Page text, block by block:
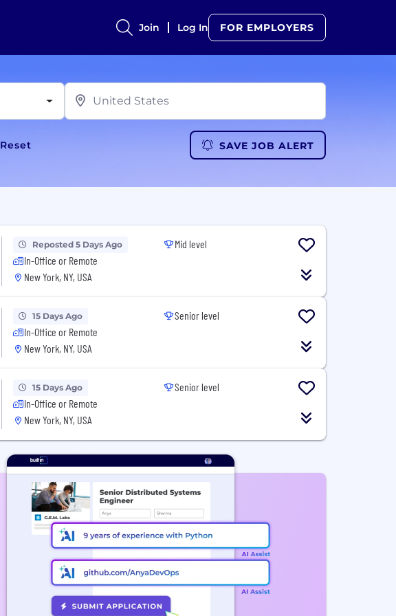
Join Log In FOR EMPLOYERS
Reset SAVE JOB ALERT
Reposted 5 Days Ago
In-Office or Remote
New York, NY, USA
Mid level
15 Days Ago
In-Office or Remote
New York, NY, USA
Senior level
15 Days Ago
In-Office or Remote
New York, NY, USA
Senior level